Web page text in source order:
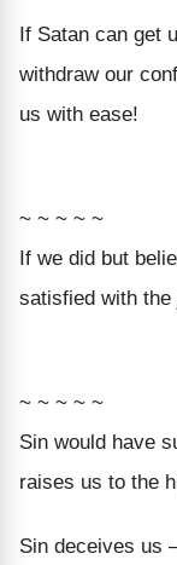
If Satan can get
withdraw our
us with ease!
~ ~ ~ ~ ~
If we did but
satisfied with the
~ ~ ~ ~ ~
Sin would have
raises us to the
Sin deceives us